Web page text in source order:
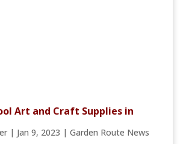
Art and Craft Supplies in
| Jan 9, 2023 | Garden Route News